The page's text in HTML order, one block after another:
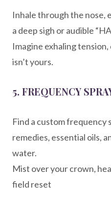
Inhale through the nose,
a deep sigh or audible
Imagine exhaling
isn’t yours.
5. FREQUENCY
Find a custom frequency
remedies, essential oils,
water.
Mist over your crown,
field reset